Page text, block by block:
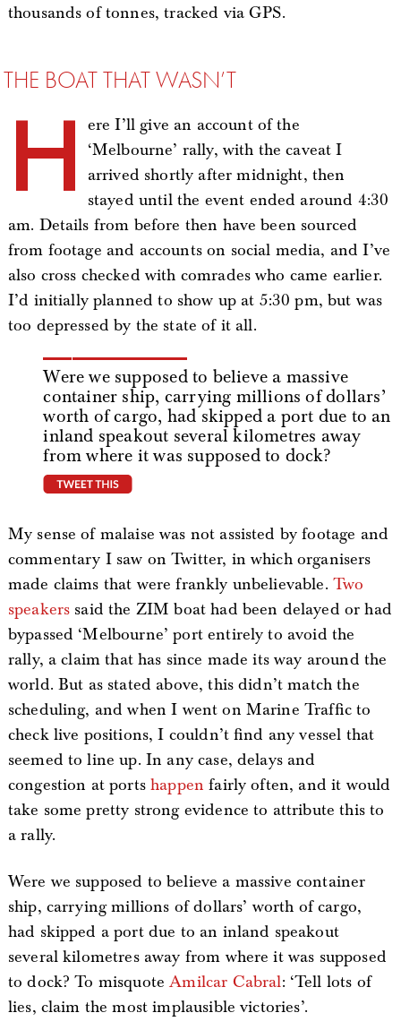
thousands of tonnes, tracked via GPS.
THE BOAT THAT WASN’T
H
ere I’ll give an account of the
‘Melbourne’ rally, with the caveat I
arrived shortly after midnight, then
stayed until the event ended around 4:30
am. Details from before then have been sourced
from footage and accounts on social media, and I’ve
also cross checked with comrades who came earlier.
I’d initially planned to show up at 5:30 pm, but was
too depressed by the state of it all.
Were we supposed to believe a massive
container ship, carrying millions of dollars’
worth of cargo, had skipped a port due to an
inland speakout several kilometres away
from where it was supposed to dock?
My sense of malaise was not assisted by footage and
commentary I saw on Twitter, in which organisers
made claims that were frankly unbelievable. Two
speakers said the ZIM boat had been delayed or had
bypassed ‘Melbourne’ port entirely to avoid the
rally, a claim that has since made its way around the
world. But as stated above, this didn’t match the
scheduling, and when I went on Marine Traffic to
check live positions, I couldn’t find any vessel that
seemed to line up. In any case, delays and
congestion at portshappen fairly often, and it would
take some pretty strong evidence to attribute this to
a rally.
Were we supposed to believe a massive container
ship, carrying millions of dollars’ worth of cargo,
had skipped a port due to an inland speakout
several kilometres away from where it was supposed
to dock? To misquoteAmilcar Cabral: ‘Tell lots of
lies, claim the most implausible victories’.